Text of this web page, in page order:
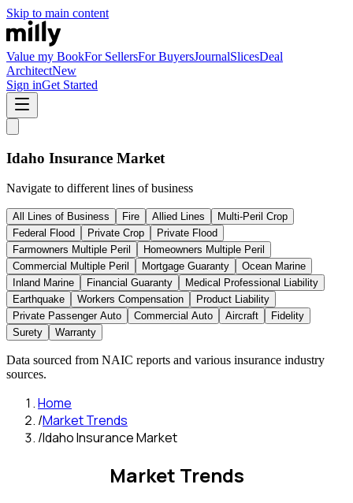
Skip to main content
Value my BookFor SellersFor BuyersJournalSlicesDeal
ArchitectNew
Sign inGet Started
Idaho Insurance Market
Navigate to different lines of business
All Lines of Business Fire Allied Lines
Multi-Peril Crop
Federal Flood
Private Crop
Private Flood
Farmowners Multiple Peril
Homeowners Multiple Peril
Commercial Multiple Peril
Mortgage Guaranty
Ocean Marine
Inland Marine
Financial Guaranty
Medical Professional Liability
Earthquake
Workers Compensation
Product Liability
Private Passenger Auto
Commercial Auto Aircraft
Fidelity
Surety
Warranty
Data sourced from NAIC reports and various insurance industry
sources.
Home
/Market Trends
/Idaho Insurance Market
Market Trends